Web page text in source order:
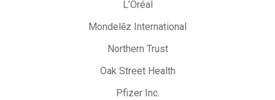
L’Oréal
Mondelēz International
Northern Trust
Oak Street Health
Pfizer Inc.